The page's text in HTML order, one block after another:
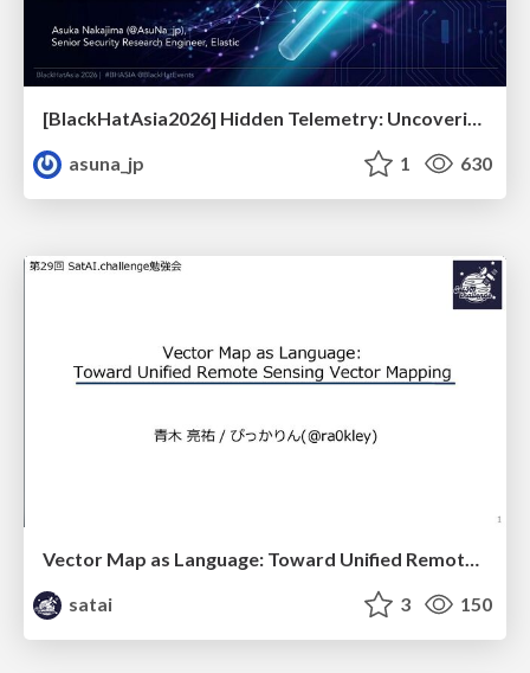
[BlackHatAsia2026] Hidden Telemetry: Uncovering TraceLogging ETW Providers You're Not Using (Yet)
asuna_jp
1 630
Vector Map as Language: Toward Unified Remote Sensing Vector Mapping
satai
3 150